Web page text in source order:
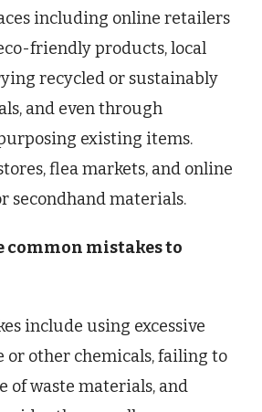
including online retailers
friendly products, local
recycled or sustainably
and even through
existing items.
flea markets, and online
secondhand materials.
common mistakes to
include using excessive
or other chemicals, failing to
of waste materials, and